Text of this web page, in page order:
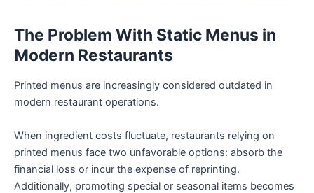
The Problem With Static Menus in
Modern Restaurants
Printed menus are increasingly considered outdated in
modern restaurant operations.
When ingredient costs fluctuate, restaurants relying on
printed menus face two unfavorable options: absorb the
financial loss or incur the expense of reprinting.
Additionally, promoting special or seasonal items becomes